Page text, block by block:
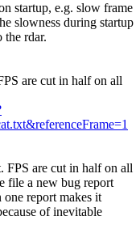
startup, e.g. slow frame
slowness during startup
the rdar.
are cut in half on all
FPS are cut in half on all
file a new bug report
report makes it
of inevitable